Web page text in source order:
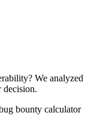
We analyzed
decision.
bounty calculator